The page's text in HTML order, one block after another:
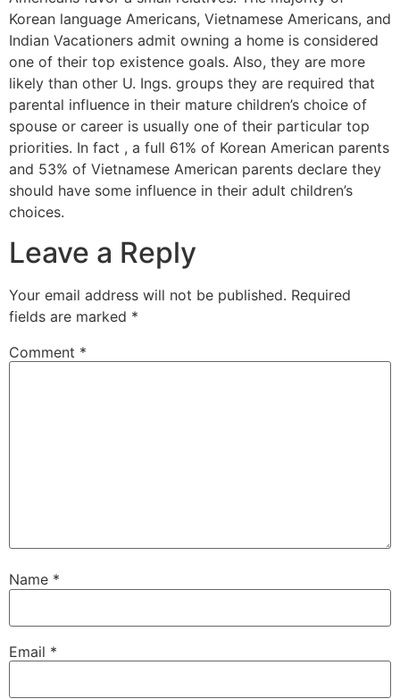
Korean language Americans, Vietnamese Americans, and
Indian Vacationers admit owning a home is considered
one of their top existence goals. Also, they are more
likely than other U. Ings. groups they are required that
parental influence in their mature children’s choice of
spouse or career is usually one of their particular top
priorities. In fact , a full 61% of Korean American parents
and 53% of Vietnamese American parents declare they
should have some influence in their adult children’s
choices.
Leave a Reply
Your email address will not be published. Required
fields are marked *
Comment *
Name *
Email *